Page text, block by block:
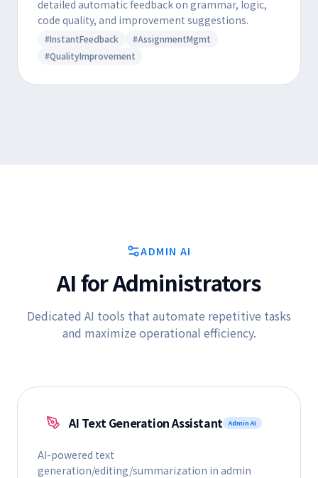
detailed automatic feedback on grammar, logic,
code quality, and improvement suggestions.
#InstantFeedback
#AssignmentMgmt
#QualityImprovement
ADMIN AI
AI for Administrators
Dedicated AI tools that automate repetitive tasks
and maximize operational efficiency.
AI Text Generation Assistant Admin AI
AI-powered text
generation/editing/summarization in admin